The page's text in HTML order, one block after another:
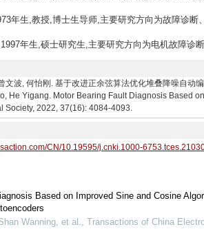
年生,教授,博士生导师,主要研究方向为故障诊
年生,硕士研究生,主要研究方向为电机故障诊
文波, 何怡刚. 基于改进正余弦算法优化堆叠降噪自
He Yigang. Motor Bearing Fault Diagnosis Based
Society, 2022, 37(16): 4084-4093.
CN/10.19595/j.cnki.1000-
Based on Improved Sine and Cosine
Wanning, et al., Transactions of China